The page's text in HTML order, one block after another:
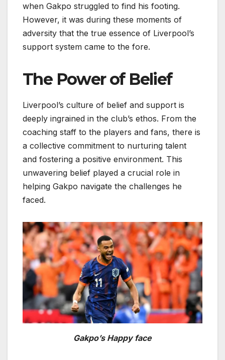
when Gakpo struggled to find his footing.
However, it was during these moments of
adversity that the true essence of Liverpool’s
support system came to the fore.
The Power of Belief
Liverpool’s culture of belief and support is
deeply ingrained in the club’s ethos. From the
coaching staff to the players and fans, there is
a collective commitment to nurturing talent
and fostering a positive environment. This
unwavering belief played a crucial role in
helping Gakpo navigate the challenges he
faced.
Gakpo’s Happy face